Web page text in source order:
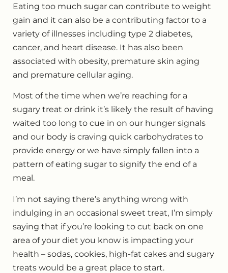
Eating too much sugar can contribute to weight
gain and it can also be a contributing factor to a
variety of illnesses including type 2 diabetes,
cancer, and heart disease. It has also been
associated with obesity, premature skin aging
and premature cellular aging.
Most of the time when we’re reaching for a
sugary treat or drink it’s likely the result of having
waited too long to cue in on our hunger signals
and our body is craving quick carbohydrates to
provide energy or we have simply fallen into a
pattern of eating sugar to signify the end of a
meal.
I’m not saying there’s anything wrong with
indulging in an occasional sweet treat, I’m simply
saying that if you’re looking to cut back on one
area of your diet you know is impacting your
health – sodas, cookies, high-fat cakes and sugary
treats would be a great place to start.